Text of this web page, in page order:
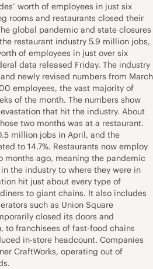
worth of employees in just six
rooms and restaurants closed their
global pandemic and state closures
restaurant industry 5.9 million jobs,
of employees in just over six
data released Friday. The industry
newly revised numbers from March
employees, the vast majority of
of the month. The numbers show
that hit the industry. About
two months was at a restaurant.
million jobs in April, and the
to 14.7%. Restaurants now employ
months ago, meaning the pandemic
the industry to where they were in
hit just about every type of
to giant chains. It also includes
such as Union Square
closed its doors and
to franchisees of fast-food chains
in-store headcount. Companies
CraftWorks, operating out of